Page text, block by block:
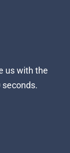
us with the